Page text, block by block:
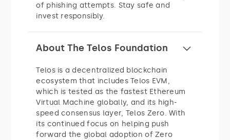
of phishing attempts. Stay safe and
invest responsibly.
About The Telos Foundation
Telos is a decentralized blockchain
ecosystem that includes Telos EVM,
which is tested as the fastest Ethereum
Virtual Machine globally, and its high-
speed consensus layer, Telos Zero. With
its continued focus on helping push
forward the global adoption of Zero